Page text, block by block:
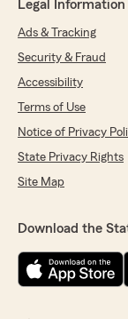
Legal Information
Ads & Tracking
Security & Fraud
Accessibility
Terms of Use
Notice of Privacy
State Privacy Rights
Site Map
Download the